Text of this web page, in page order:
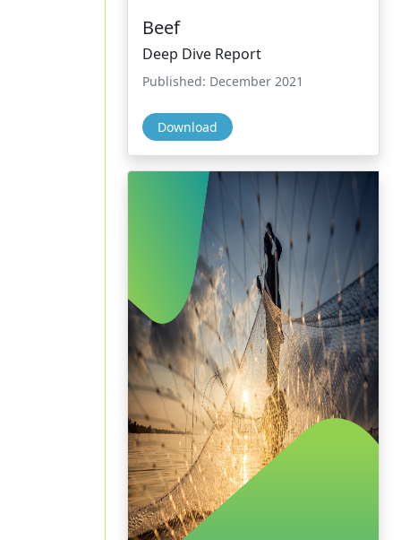
Beef
Deep Dive Report
Published: December 2021
Download